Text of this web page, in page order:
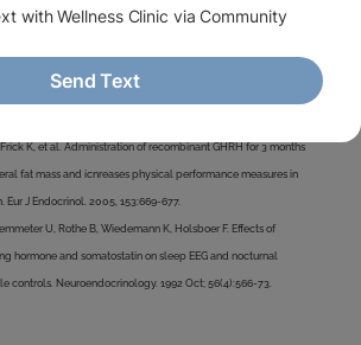
hormone-releasing hormone-(1-29)-NH2 in age-
decreased GH and insulin-like growth factor-I levels in old
K, et al. Administration of recombinant GHRH for 3 months
fat mass and icnreases physical performance measures in
J Endocrinol. 2005, 153:669-677.
U, Rothe B, Wiedemann K, Holsboer F. Effects of
hormone and somatostatin on sleep EEG and nocturnal
controls. Neuroendocrinology. 1992 Oct; 56(4):566-73.